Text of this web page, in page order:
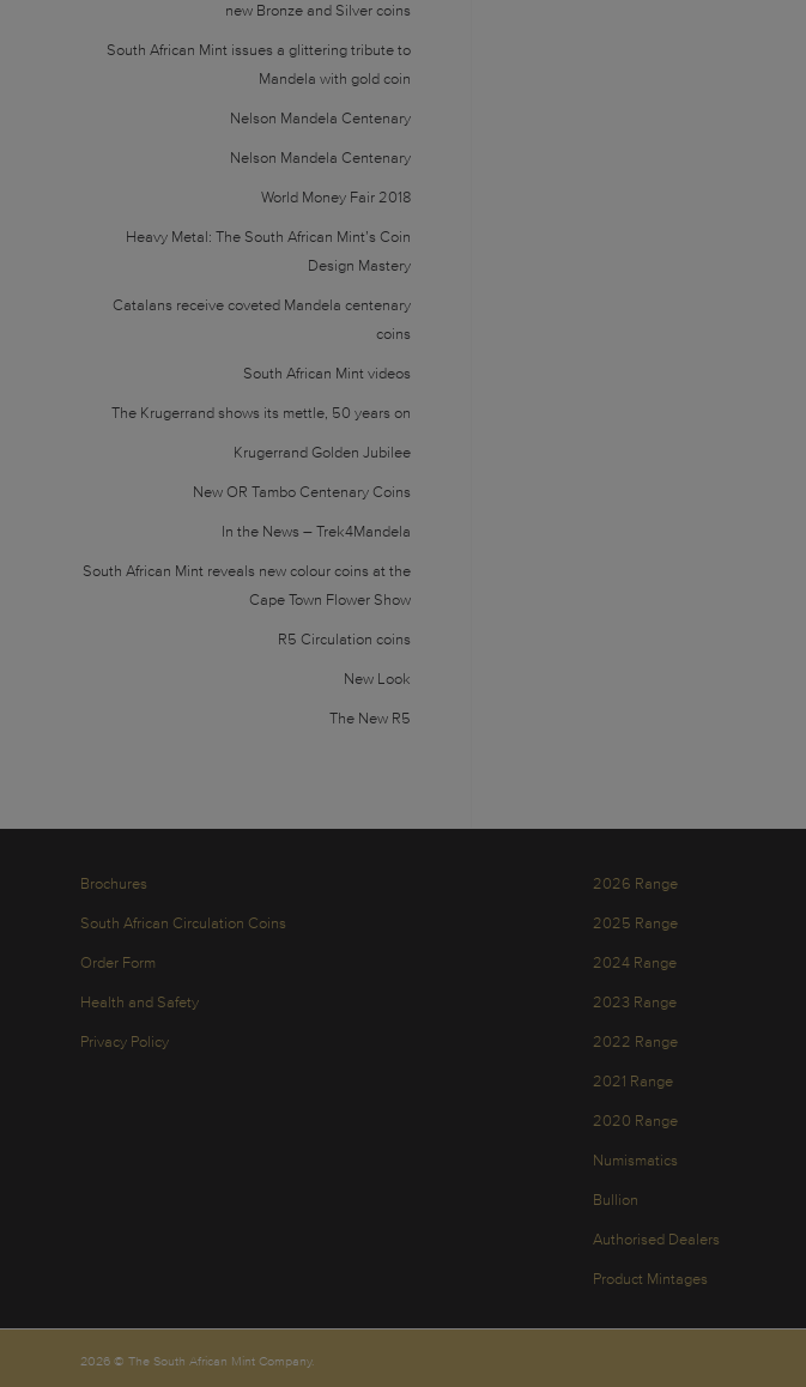
new Bronze and Silver coins
South African Mint issues a glittering tribute to
Mandela with gold coin
Nelson Mandela Centenary
Nelson Mandela Centenary
World Money Fair 2018
Heavy Metal: The South African Mint’s Coin
Design Mastery
Catalans receive coveted Mandela centenary
coins
South African Mint videos
The Krugerrand shows its mettle, 50 years on
Krugerrand Golden Jubilee
New OR Tambo Centenary Coins
In the News – Trek4Mandela
South African Mint reveals new colour coins at the
Cape Town Flower Show
R5 Circulation coins
New Look
The New R5
Brochures
South African Circulation Coins
Order Form
Health and Safety
Privacy Policy
2026 Range
2025 Range
2024 Range
2023 Range
2022 Range
2021 Range
2020 Range
Numismatics
Bullion
Authorised Dealers
Product Mintages
2026 © The South African Mint Company.